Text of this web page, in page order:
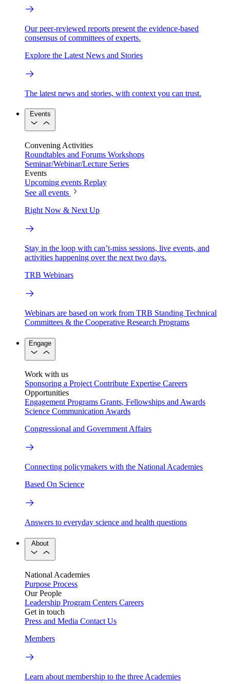
Our peer-reviewed reports present the evidence-based
consensus of committees of experts.
Explore the Latest News and Stories
The latest news and stories, with context you can trust.
Events
Convening Activities
Roundtables and Forums Workshops
Seminar/Webinar/Lecture Series
Events
Upcoming events Replay
See all events
Right Now & Next Up
Stay in the loop with can’t-miss sessions, live events, and
activities happening over the next two days.
TRB Webinars
Webinars are based on work from TRB Standing Technical
Committees & the Cooperative Research Programs
Engage
Work with us
Sponsoring a Project Contribute Expertise Careers
Opportunities
Engagement Programs Grants, Fellowships and Awards
Science Communication Awards
Congressional and Government Affairs
Connecting policymakers with the National Academies
Based On Science
Answers to everyday science and health questions
About
National Academies
Purpose Process
Our People
Leadership Program Centers Careers
Get in touch
Press and Media Contact Us
Members
Learn about membership to the three Academies